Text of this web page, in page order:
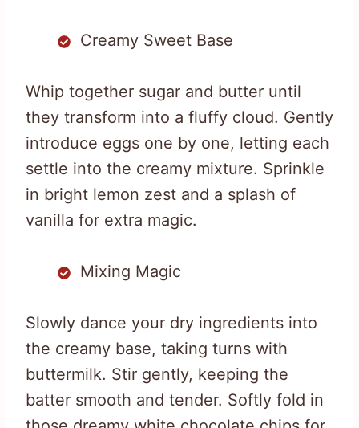
Creamy Sweet Base
Whip together sugar and butter until
they transform into a fluffy cloud. Gently
introduce eggs one by one, letting each
settle into the creamy mixture. Sprinkle
in bright lemon zest and a splash of
vanilla for extra magic.
Mixing Magic
Slowly dance your dry ingredients into
the creamy base, taking turns with
buttermilk. Stir gently, keeping the
batter smooth and tender. Softly fold in